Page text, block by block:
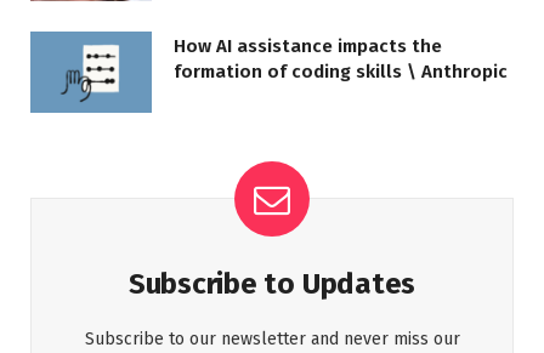
How AI assistance impacts the
formation of coding skills \ Anthropic
Subscribe to Updates
Subscribe to our newsletter and never miss our